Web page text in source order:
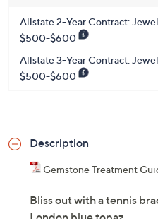
Allstate 2-Year Contract:
$500-$600
Allstate 3-Year Contract:
$500-$600
Description
Gemstone Treatment
Bliss out with a tennis